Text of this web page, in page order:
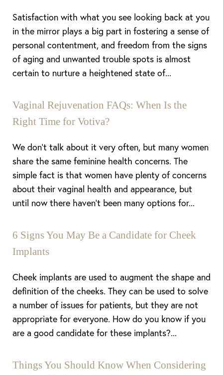
Satisfaction with what you see looking back at you
in the mirror plays a big part in fostering a sense of
personal contentment, and freedom from the signs
of aging and unwanted trouble spots is almost
certain to nurture a heightened state of...
Vaginal Rejuvenation FAQs: When Is the
Right Time for Votiva?
We don’t talk about it very often, but many women
share the same feminine health concerns. The
simple fact is that women have plenty of concerns
about their vaginal health and appearance, but
until now there haven’t been many options for...
6 Signs You May Be a Candidate for Cheek
Implants
Cheek implants are used to augment the shape and
definition of the cheeks. They can be used to solve
a number of issues for patients, but they are not
appropriate for everyone. How do you know if you
are a good candidate for these implants?...
Things You Should Know When Considering